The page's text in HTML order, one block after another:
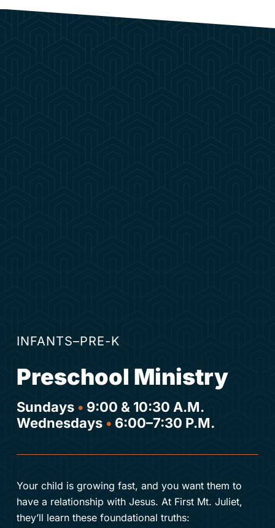
INFANTS–PRE-K
Preschool Ministry
Sundays • 9:00 & 10:30 A.M.
Wednesdays • 6:00–7:30 P.M.
Your child is growing fast, and you want them to
have a relationship with Jesus. At First Mt. Juliet,
they’ll learn these foundational truths: